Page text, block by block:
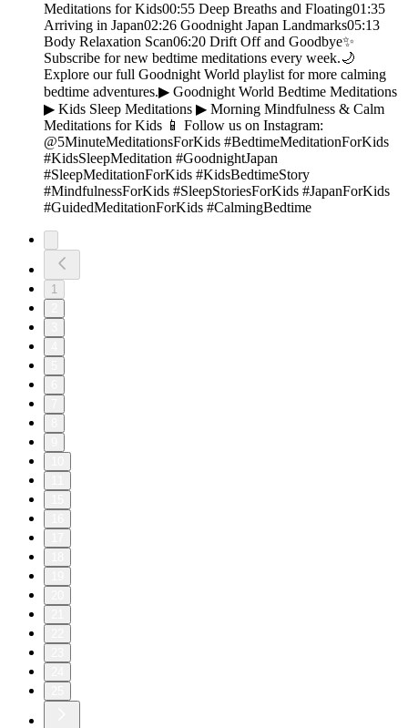
Meditations for Kids00:55 Deep Breaths and Floating01:35
Arriving in Japan02:26 Goodnight Japan Landmarks05:13
Body Relaxation Scan06:20 Drift Off and Goodbye✨
Subscribe for new bedtime meditations every week.🌙
Explore our full Goodnight World playlist for more calming
bedtime adventures.▶︎ Goodnight World Bedtime Meditations
▶︎ Kids Sleep Meditations ▶︎ Morning Mindfulness & Calm
Meditations for Kids 📱 Follow us on Instagram:
@5MinuteMeditationsForKids #BedtimeMeditationForKids
#KidsSleepMeditation #GoodnightJapan
#SleepMeditationForKids #KidsBedtimeStory
#MindfulnessForKids #SleepStoriesForKids #JapanForKids
#GuidedMeditationForKids #CalmingBedtime
1